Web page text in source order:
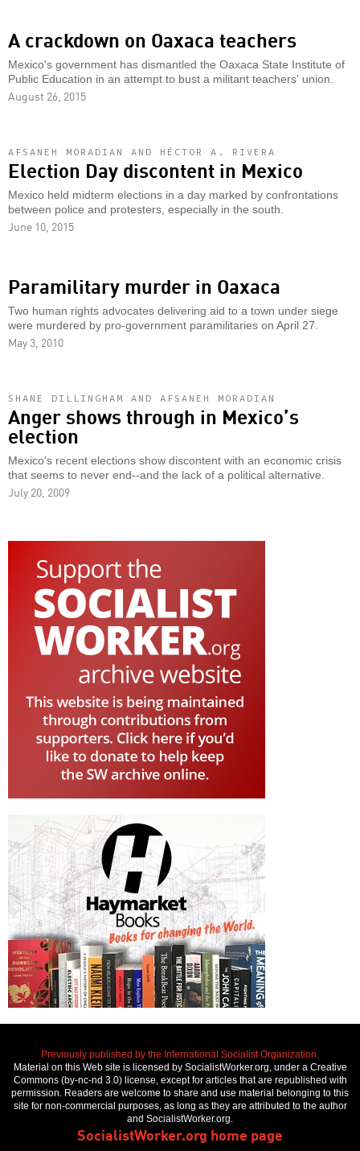
A crackdown on Oaxaca teachers
Mexico's government has dismantled the Oaxaca State Institute of
Public Education in an attempt to bust a militant teachers' union.
August 26, 2015
AFSANEH MORADIAN AND HÉCTOR A. RIVERA
Election Day discontent in Mexico
Mexico held midterm elections in a day marked by confrontations
between police and protesters, especially in the south.
June 10, 2015
Paramilitary murder in Oaxaca
Two human rights advocates delivering aid to a town under siege
were murdered by pro-government paramilitaries on April 27.
May 3, 2010
SHANE DILLINGHAM AND AFSANEH MORADIAN
Anger shows through in Mexico’s
election
Mexico's recent elections show discontent with an economic crisis
that seems to never end--and the lack of a political alternative.
July 20, 2009
Previously published by the International Socialist Organization.
Material on this Web site is licensed by SocialistWorker.org, under a Creative
Commons (by-nc-nd 3.0) license, except for articles that are republished with
permission. Readers are welcome to share and use material belonging to this
site for non-commercial purposes, as long as they are attributed to the author
and SocialistWorker.org.
SocialistWorker.org home page